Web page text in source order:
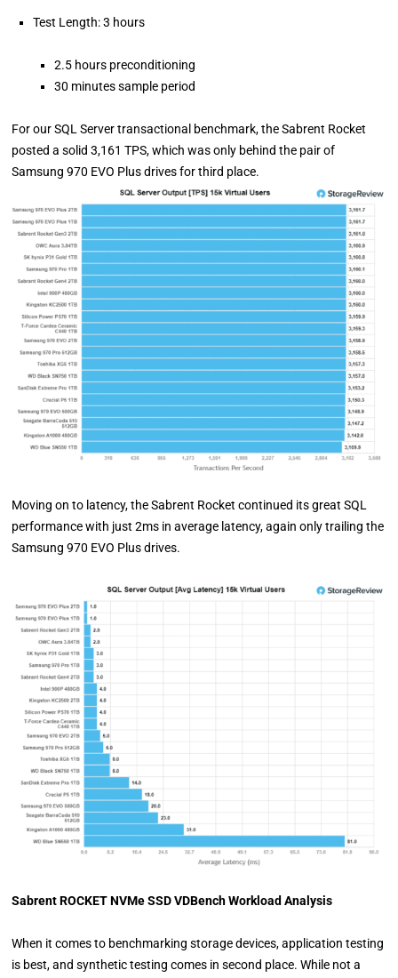
Test Length: 3 hours
2.5 hours preconditioning
30 minutes sample period
For our SQL Server transactional benchmark, the Sabrent Rocket
posted a solid 3,161 TPS, which was only behind the pair of
Samsung 970 EVO Plus drives for third place.
Moving on to latency, the Sabrent Rocket continued its great SQL
performance with just 2ms in average latency, again only trailing the
Samsung 970 EVO Plus drives.
Sabrent ROCKET NVMe SSD VDBench Workload Analysis
When it comes to benchmarking storage devices, application testing
is best, and synthetic testing comes in second place. While not a